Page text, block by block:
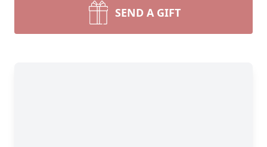
SEND A GIFT